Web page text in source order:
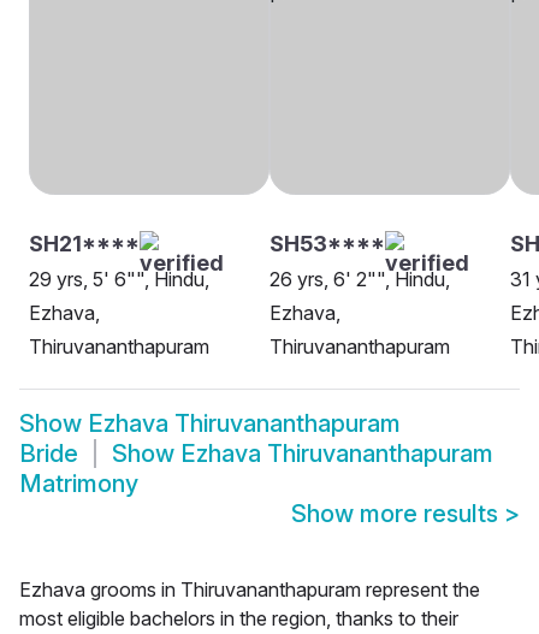
SH21****
29 yrs, 5' 6"", Hindu,
Ezhava,
Thiruvananthapuram
SH53****
26 yrs, 6' 2"", Hindu,
Ezhava,
Thiruvananthapuram
31
Show Ezhava Thiruvananthapuram
Bride
Show Ezhava Thiruvananthapuram
Matrimony
Show more results >
Ezhava grooms in Thiruvananthapuram represent the
most eligible bachelors in the region, thanks to their